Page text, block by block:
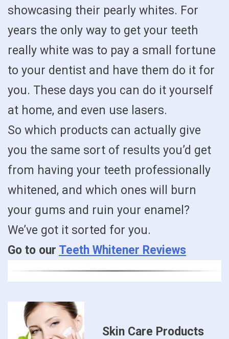
showcasing their pearly whites. For
years the only way to get your teeth
really white was to pay a small fortune
to your dentist and have them do it for
you. These days you can do it yourself
at home, and even use lasers.
So which products can actually give
you the same sort of results you’d get
from having your teeth professionally
whitened, and which ones will burn
your gums and ruin your enamel?
We’ve got it sorted for you.
Go to our Teeth Whitener Reviews
Skin Care Products